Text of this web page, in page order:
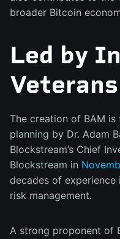
broader Bitcoin
Led by
Veterans
The creation of BAM
planning by Dr. Adam
Blockstream’s Chief
Blockstream in
decades of
risk management.
A strong proponent of